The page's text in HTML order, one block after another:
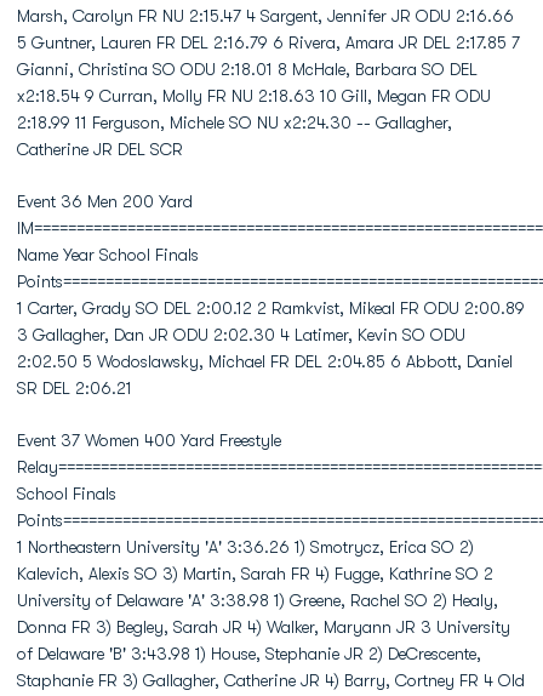
Marsh, Carolyn FR NU 2:15.47 4 Sargent, Jennifer JR ODU 2:16.66
5 Guntner, Lauren FR DEL 2:16.79 6 Rivera, Amara JR DEL 2:17.85 7
Gianni, Christina SO ODU 2:18.01 8 McHale, Barbara SO DEL
x2:18.54 9 Curran, Molly FR NU 2:18.63 10 Gill, Megan FR ODU
2:18.99 11 Ferguson, Michele SO NU x2:24.30 -- Gallagher,
Catherine JR DEL SCR
Event 36 Men 200 Yard
Name Year School Finals
1 Carter, Grady SO DEL 2:00.12 2 Ramkvist, Mikeal FR ODU 2:00.89
3 Gallagher, Dan JR ODU 2:02.30 4 Latimer, Kevin SO ODU
2:02.50 5 Wodoslawsky, Michael FR DEL 2:04.85 6 Abbott, Daniel
SR DEL 2:06.21
Event 37 Women 400 Yard Freestyle
School Finals
1 Northeastern University 'A' 3:36.26 1) Smotrycz, Erica SO 2)
Kalevich, Alexis SO 3) Martin, Sarah FR 4) Fugge, Kathrine SO 2
University of Delaware 'A' 3:38.98 1) Greene, Rachel SO 2) Healy,
Donna FR 3) Begley, Sarah JR 4) Walker, Maryann JR 3 University
of Delaware 'B' 3:43.98 1) House, Stephanie JR 2) DeCrescente,
Staphanie FR 3) Gallagher, Catherine JR 4) Barry, Cortney FR 4 Old